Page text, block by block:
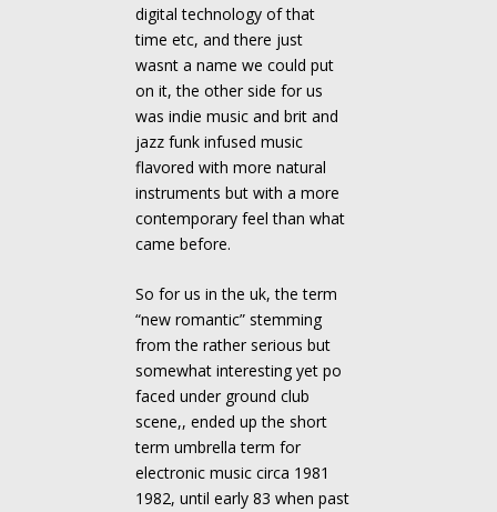
digital technology of that
time etc, and there just
wasnt a name we could put
on it, the other side for us
was indie music and brit and
jazz funk infused music
flavored with more natural
instruments but with a more
contemporary feel than what
came before.
So for us in the uk, the term
“new romantic” stemming
from the rather serious but
somewhat interesting yet po
faced under ground club
scene,, ended up the short
term umbrella term for
electronic music circa 1981
1982, until early 83 when past